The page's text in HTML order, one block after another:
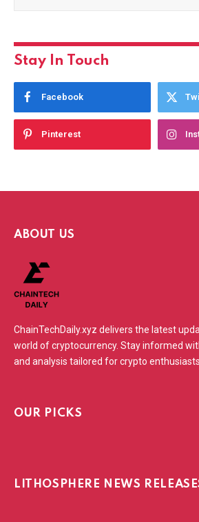
Stay In Touch
Facebook
Pinterest
ABOUT US
ChainTechDaily.xyz delivers the latest
world of cryptocurrency. Stay informed
and analysis tailored for crypto enthusiasts.
OUR PICKS
LITHOSPHERE NEWS